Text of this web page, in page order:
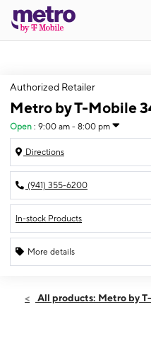
Authorized Retailer
Metro by T-Mobile
Open : 9:00 am - 8:00 pm
Directions
(941) 355-6200
In-stock Products
More details
Fri:9:00 am - 8:00
All products: Metro by